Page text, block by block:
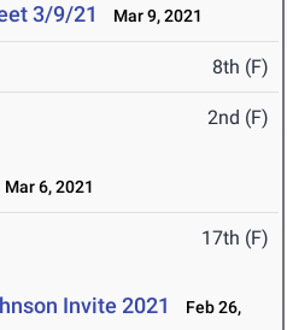
3/9/21 Mar 9, 2021
8th (F)
2nd (F)
Mar 6, 2021
17th (F)
Invite 2021
Feb 26,